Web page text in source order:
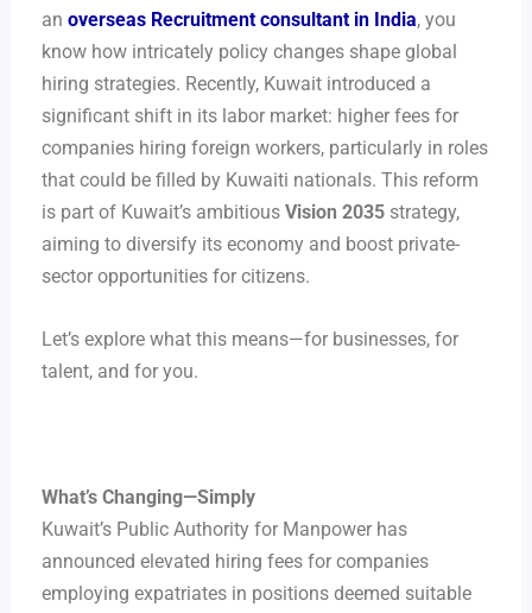
anoverseas Recruitment consultant in India, you
know how intricately policy changes shape global
hiring strategies. Recently, Kuwait introduced a
significant shift in its labor market: higher fees for
companies hiring foreign workers, particularly in roles
that could be filled by Kuwaiti nationals. This reform
is part of Kuwait’s ambitiousVision 2035 strategy,
aiming to diversify its economy and boost private-
sector opportunities for citizens.
Let’s explore what this means—for businesses, for
talent, and for you.
What’s Changing—Simply
Kuwait’s Public Authority for Manpower has
announced elevated hiring fees for companies
employing expatriates in positions deemed suitable